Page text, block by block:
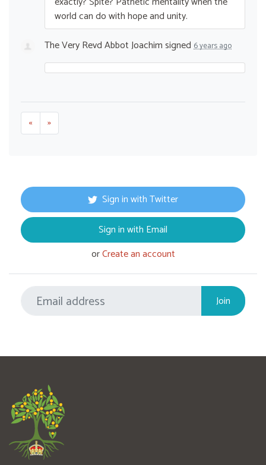
world can do with hope and unity.
The Very Revd Abbot Joachimsigned 6 years ago
« »
Sign in with Twitter
Sign in with Email
orCreate an account